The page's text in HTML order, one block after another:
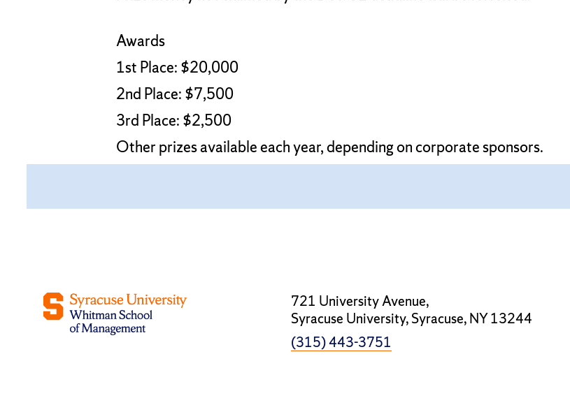
Awards
1st Place: $20,000
2nd Place: $7,500
3rd Place: $2,500
Other prizes available each year, depending on corporate sponsors.
721 University Avenue,
Syracuse University, Syracuse, NY 13244
(315) 443-3751